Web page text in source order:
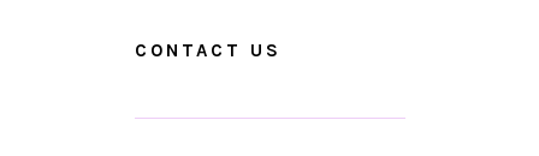
CONTACT US